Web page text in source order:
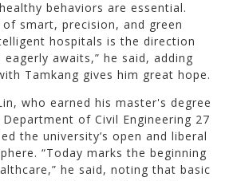
behaviors are essential.
smart, precision, and green
hospitals is the direction
awaits,” he said, adding
Tamkang gives him great hope.
who earned his master's degree
Department of Civil Engineering 27
the university’s open and liberal
“Today marks the beginning
he said, noting that basic